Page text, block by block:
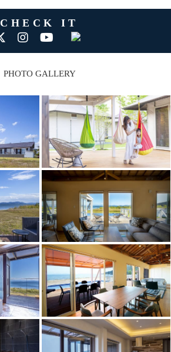
CHECK IT
PHOTO GALLERY